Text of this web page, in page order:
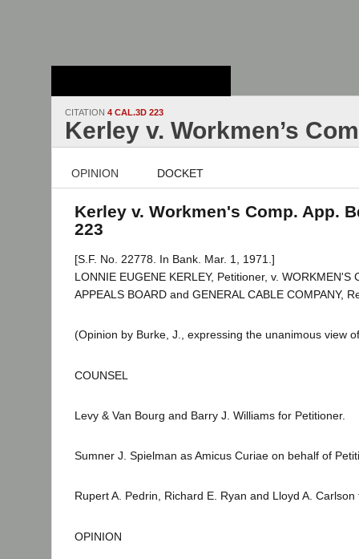
CITATION 4 CAL.3D 223
Kerley v. Workmen’s
OPINION DOCKET
Kerley v. Workmen's Comp. App.
223
[S.F. No. 22778. In Bank. Mar. 1, 1971.]
LONNIE EUGENE KERLEY, Petitioner, v. WORKMEN'S
APPEALS BOARD and GENERAL CABLE COMPANY,
(Opinion by Burke, J., expressing the unanimous view
COUNSEL
Levy & Van Bourg and Barry J. Williams for Petitioner.
Sumner J. Spielman as Amicus Curiae on behalf of
Rupert A. Pedrin, Richard E. Ryan and Lloyd A.
OPINION